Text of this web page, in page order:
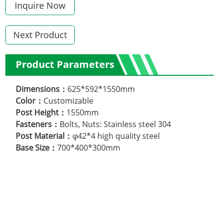
Inquire Now
Next Product
Product Parameters
Dimensions： 625*592*1550mm
Color： Customizable
Post Height： 1550mm
Fasteners： Bolts, Nuts: Stainless steel 304
Post Material： φ42*4 high quality steel
Base Size：700*400*300mm